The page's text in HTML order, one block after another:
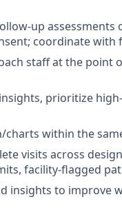
up assessments
coordinate with
staff at the point
prioritize
within the
visits across
facility-flagged
insights to improve